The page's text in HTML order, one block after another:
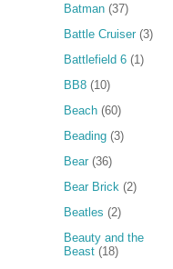
Batman (37)
Battle Cruiser (3)
Battlefield 6 (1)
BB8 (10)
Beach (60)
Beading (3)
Bear (36)
Bear Brick (2)
Beatles (2)
Beauty and the
Beast (18)